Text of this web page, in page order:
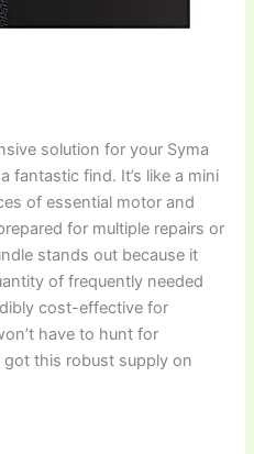
solution for your Syma
fantastic find. It’s like a mini
of essential motor and
for multiple repairs or
stands out because it
of frequently needed
cost-effective for
have to hunt for
got this robust supply on